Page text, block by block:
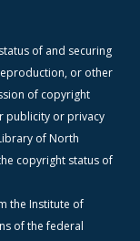
of and securing
or other
of copyright
publicity or privacy
of North
copyright status of
the Institute of
of the federal